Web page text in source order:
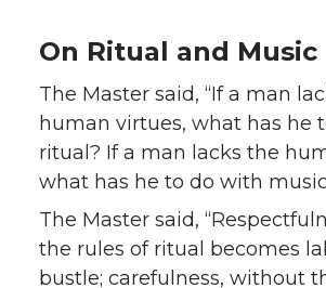
On Ritual and Music
The Master said, “If a man
human virtues, what has he
ritual? If a man lacks the
what has he to do with
The Master said,
the rules of ritual becomes
bustle; carefulness, without